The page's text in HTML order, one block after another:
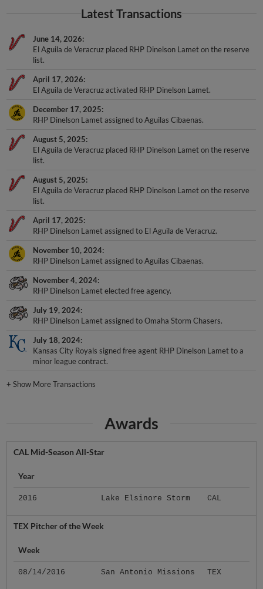
Latest Transactions
June 14, 2026
El Aguila de Veracruz placed RHP Dinelson Lamet on the reserve
list.
April 17, 2026
El Aguila de Veracruz activated RHP Dinelson Lamet.
December 17, 2025
RHP Dinelson Lamet assigned to Aguilas Cibaenas.
August 5, 2025
El Aguila de Veracruz placed RHP Dinelson Lamet on the reserve
list.
August 5, 2025
El Aguila de Veracruz placed RHP Dinelson Lamet on the reserve
list.
April 17, 2025
RHP Dinelson Lamet assigned to El Aguila de Veracruz.
November 10, 2024
RHP Dinelson Lamet assigned to Aguilas Cibaenas.
November 4, 2024
RHP Dinelson Lamet elected free agency.
July 19, 2024
RHP Dinelson Lamet assigned to Omaha Storm Chasers.
July 18, 2024
Kansas City Royals signed free agent RHP Dinelson Lamet to a
minor league contract.
+Show More Transactions
Awards
CAL Mid-Season All-Star
Year
2016 Lake Elsinore Storm CAL
TEX Pitcher of the Week
Week
08/14/2016 San Antonio Missions TEX